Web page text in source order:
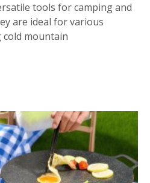
tools for camping and
are ideal for various
mountain